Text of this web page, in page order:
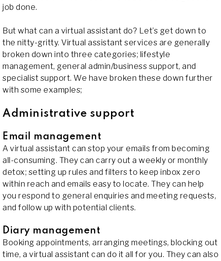
job done.
But what can a virtual assistant do? Let’s get down to
the nitty-gritty. Virtual assistant services are generally
broken down into three categories; lifestyle
management, general admin/business support, and
specialist support. We have broken these down further
with some examples;
Administrative support
Email management
A virtual assistant can stop your emails from becoming
all-consuming. They can carry out a weekly or monthly
detox; setting up rules and filters to keep inbox zero
within reach and emails easy to locate. They can help
you respond to general enquiries and meeting requests,
and follow up with potential clients.
Diary management
Booking appointments, arranging meetings, blocking out
time, a virtual assistant can do it all for you. They can also